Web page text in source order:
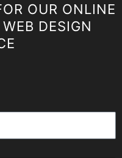
OUR ONLINE
DESIGN